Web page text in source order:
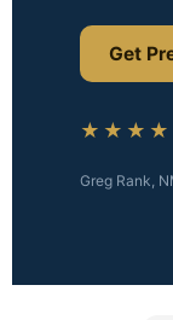
Get
Greg Rank,